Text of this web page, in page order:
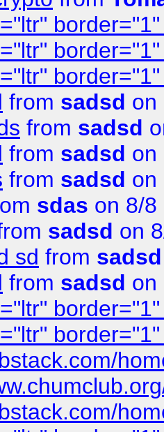
from sadsd on
from sadsd
from sadsd on
from sadsd on
sdas on 8/8
sadsd on
sd from sadsd
from sadsd on